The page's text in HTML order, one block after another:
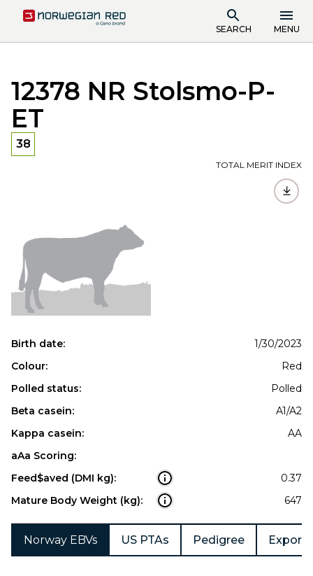
SEARCH MENU
12378 NR Stolsmo-P-
ET
38
TOTAL MERIT INDEX
Birth date:
1/30/2023
Colour:
Red
Polled status:
Polled
Beta casein:
A1/A2
Kappa casein:
AA
aAa Scoring:
Feed$aved (DMI kg):
0.37
Mature Body Weight (kg):
647
Norway EBVs US PTAs Pedigree Export